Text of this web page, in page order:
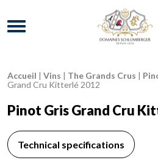
Domaines
Menu
Breadcrumb:
Accueil | Vins | The Grands Crus |
Grand Cru Kitterlé 2012
Pinot Gris Grand Cru
Technical specifications